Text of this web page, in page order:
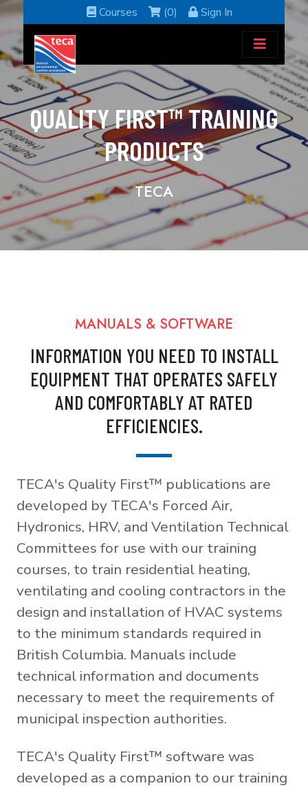
Courses (0) Sign In
QUALITY FIRST™ TRAINING
PRODUCTS
TECA
MANUALS & SOFTWARE
INFORMATION YOU NEED TO INSTALL
EQUIPMENT THAT OPERATES SAFELY
AND COMFORTABLY AT RATED
EFFICIENCIES.
TECA's Quality First™ publications are
developed by TECA's Forced Air,
Hydronics, HRV, and Ventilation Technical
Committees for use with our training
courses, to train residential heating,
ventilating and cooling contractors in the
design and installation of HVAC systems
to the minimum standards required in
British Columbia. Manuals include
technical information and documents
necessary to meet the requirements of
municipal inspection authorities.
TECA's Quality First™ software was
developed as a companion to our training